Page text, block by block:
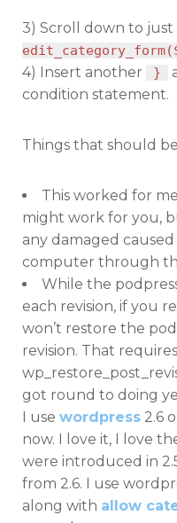
3) Scroll down to just
4) Insert another }
condition statement.
Things that should
This worked for
might work for you,
any damaged
computer through
While the
each revision, if you
won’t restore the
revision. That
got round to doing
I use wordpress 2.6
now. I love it, I love
were introduced in
from 2.6. I use
along with allow